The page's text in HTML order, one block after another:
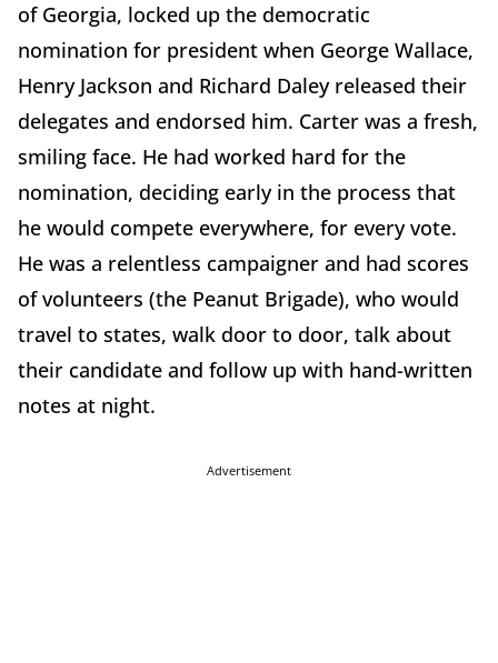
of Georgia, locked up the democratic
nomination for president when George Wallace,
Henry Jackson and Richard Daley released their
delegates and endorsed him. Carter was a fresh,
smiling face. He had worked hard for the
nomination, deciding early in the process that
he would compete everywhere, for every vote.
He was a relentless campaigner and had scores
of volunteers (the Peanut Brigade), who would
travel to states, walk door to door, talk about
their candidate and follow up with hand-written
notes at night.
Advertisement